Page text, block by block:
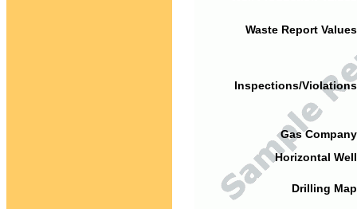
Waste Report
Inspections/
Gas
Horizontal
Drilling